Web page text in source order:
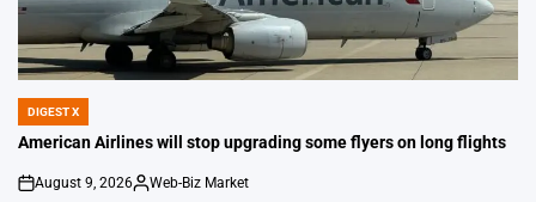
POSTED
IN
DIGEST X
American Airlines will stop upgrading some flyers on long flights
on
August 9, 2026
Posted
Web-Biz Market